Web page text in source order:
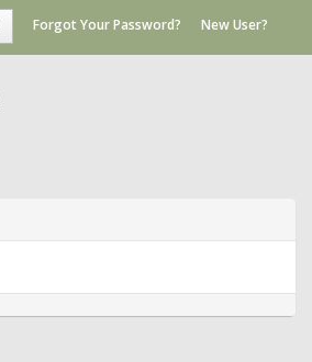
Forgot Your Password? New User?